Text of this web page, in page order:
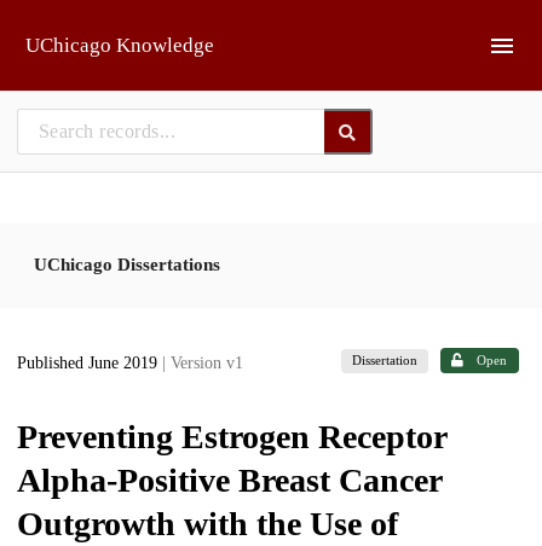
UChicago Knowledge
UChicago Dissertations
Published June 2019 | Version v1 Dissertation Open
Preventing Estrogen Receptor
Alpha-Positive Breast Cancer
Outgrowth with the Use of